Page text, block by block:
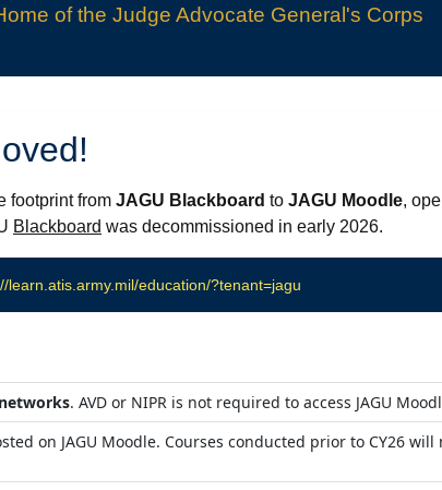
of the Judge Advocate General's Corps
footprint from JAGU Blackboard to JAGU Moodle,
Blackboard was decommissioned in early 2026.
learn.atis.army.mil/education/?tenant=jagu
. AVD or NIPR is not required to access JAGU
on JAGU Moodle. Courses conducted prior to CY26